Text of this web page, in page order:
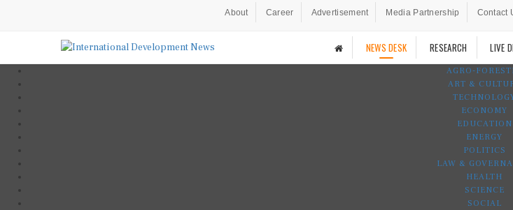
About Career Advertisement Media Partnership Contact
NEWS DESK RESEARCH LIVE
AGRO-
ART &
ECONOMY
EDUCATION
ENERGY
POLITICS
LAW &
HEALTH
SCIENCE
SOCIAL